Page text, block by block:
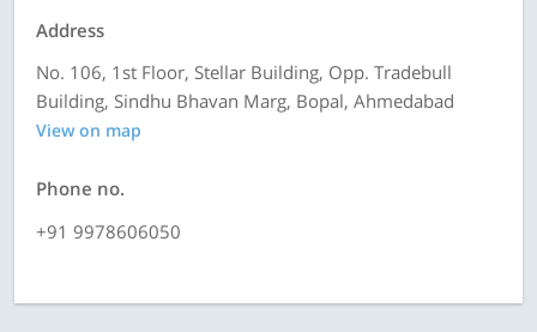
Address
No. 106, 1st Floor, Stellar Building, Opp. Tradebull
Building, Sindhu Bhavan Marg, Bopal, Ahmedabad
View on map
Phone no.
+91 9978606050